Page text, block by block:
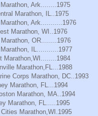
Ark........1975
Marathon, IL..1975
Ark...........1976
Marathon, WI..1976
OR........1976
IL...........1977
Marathon,WI........1984
Marathon,FL...1988
Corps Marathon, DC..1993
Marathon, FL...1994
Marathon, MA..1994
Marathon, FL.....1995
Marathon,WI.1995